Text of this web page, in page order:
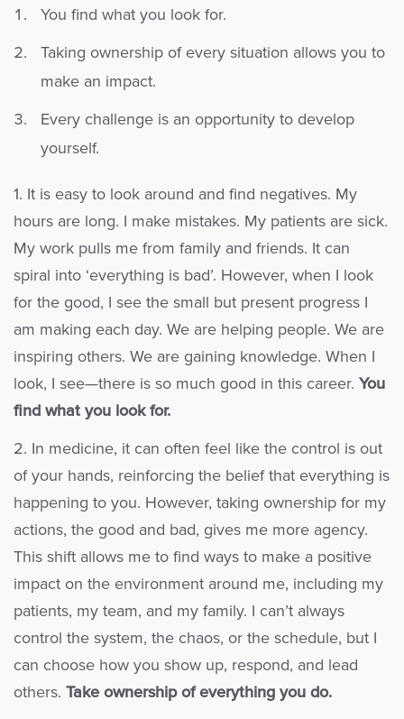
You find what you look for.
Taking ownership of every situation allows you to
make an impact.
Every challenge is an opportunity to develop
yourself.
1. It is easy to look around and find negatives. My
hours are long. I make mistakes. My patients are sick.
My work pulls me from family and friends. It can
spiral into ‘everything is bad’. However, when I look
for the good, I see the small but present progress I
am making each day. We are helping people. We are
inspiring others. We are gaining knowledge. When I
look, I see—there is so much good in this career. You
find what you look for.
2. In medicine, it can often feel like the control is out
of your hands, reinforcing the belief that everything is
happening to you. However, taking ownership for my
actions, the good and bad, gives me more agency.
This shift allows me to find ways to make a positive
impact on the environment around me, including my
patients, my team, and my family. I can’t always
control the system, the chaos, or the schedule, but I
can choose how you show up, respond, and lead
others. Take ownership of everything you do.